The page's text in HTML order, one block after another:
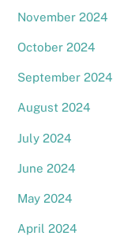
November 2024
October 2024
September 2024
August 2024
July 2024
June 2024
May 2024
April 2024